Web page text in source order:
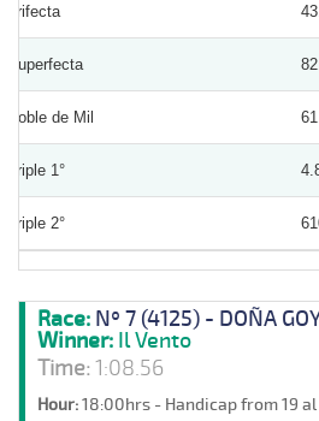
Trifecta
Superfecta
Doble de Mil
Triple 1°
Triple 2°
Race: Nº 7 (4125) - DOÑA
Winner: Il Vento
Time:1:08.56
Hour:18:00hrs - Handicap from 19